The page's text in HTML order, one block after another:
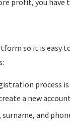
profit, you have
so it is easy
process is
a new
and